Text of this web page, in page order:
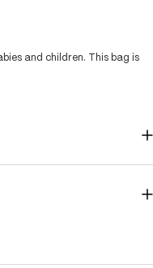
and children. This bag is